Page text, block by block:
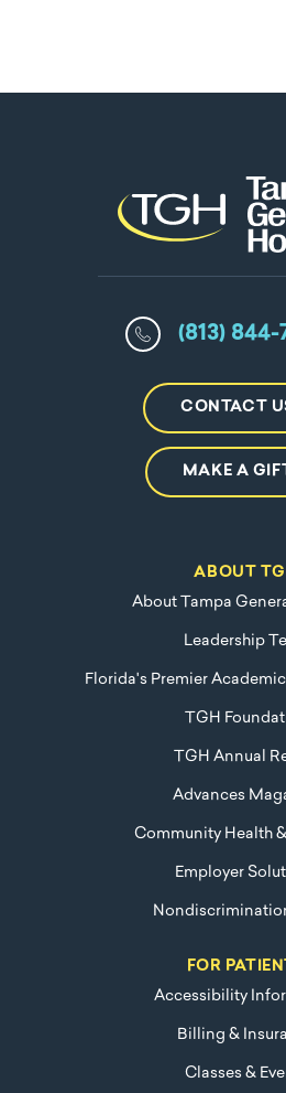
(813)
CONTACT
MAKE A
ABOUT
About Tampa
Leadership
Florida's Premier
TGH
TGH Annual
Advances
Community Health
Employer
FOR
Accessibility
Billing &
Classes &